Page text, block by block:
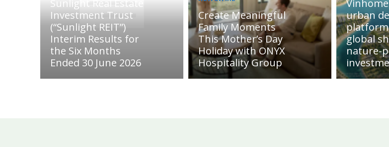
Sunlight Real Estate
Investment Trust
(“Sunlight REIT”)
Interim Results for
the Six Months
Ended 30 June 2026
Create Meaningful
Family Moments
This Mother’s Day
Holiday with ONYX
Hospitality Group
urban
global
nature-